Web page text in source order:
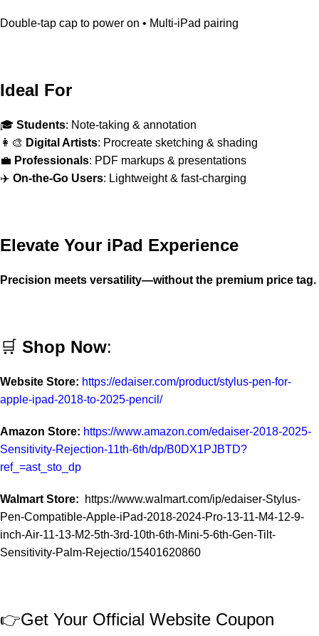
Double-tap cap to power on • Multi-iPad pairing
Ideal For
🎓 Students: Note-taking & annotation
👩‍🎨 Digital Artists: Procreate sketching & shading
💼 Professionals: PDF markups & presentations
✈️ On-the-Go Users: Lightweight & fast-charging
Elevate Your iPad Experience
Precision meets versatility—without the premium price tag.
🛒 Shop Now:
Website Store: https://edaiser.com/product/stylus-pen-for-
apple-ipad-2018-to-2025-pencil/
Amazon Store: https://www.amazon.com/edaiser-2018-2025-
Sensitivity-Rejection-11th-6th/dp/B0DX1PJBTD?
ref_=ast_sto_dp
Walmart Store:
https://www.walmart.com/ip/edaiser-Stylus-
Pen-Compatible-Apple-iPad-2018-2024-Pro-13-11-M4-12-9-
inch-Air-11-13-M2-5th-3rd-10th-6th-Mini-5-6th-Gen-Tilt-
Sensitivity-Palm-Rejectio/15401620860
👉Get Your Official Website Coupon